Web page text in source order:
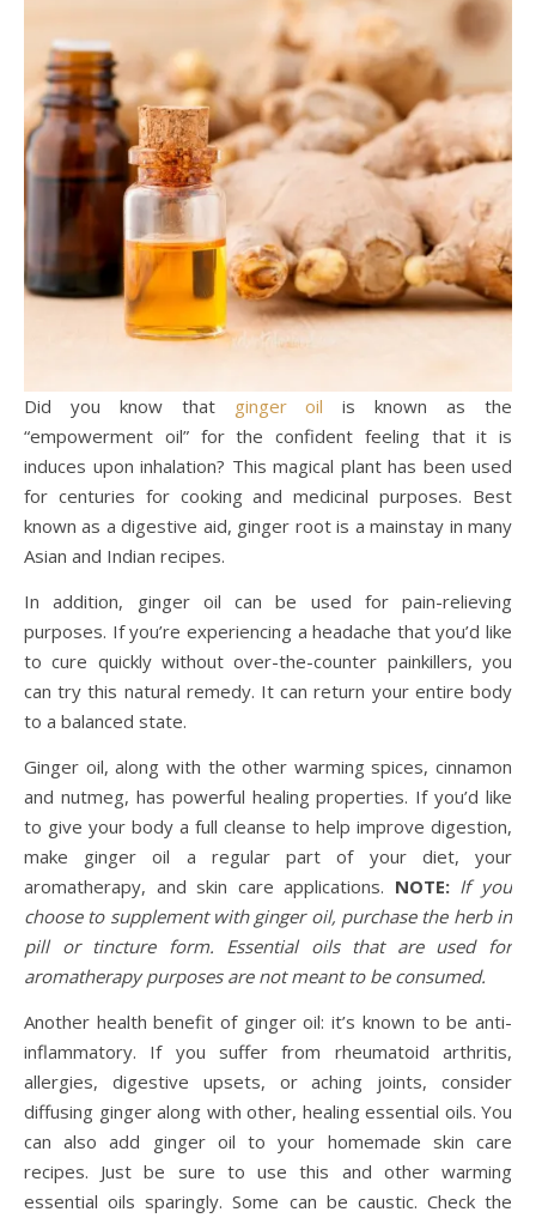
Did you know that ginger oilis known as the
“empowerment oil” for the confident feeling that it is
induces upon inhalation? This magical plant has been used
for centuries for cooking and medicinal purposes. Best
known as a digestive aid, ginger root is a mainstay in many
Asian and Indian recipes.
In addition, ginger oil can be used for pain-relieving
purposes. If you’re experiencing a headache that you’d like
to cure quickly without over-the-counter painkillers, you
can try this natural remedy. It can return your entire body
to a balanced state.
Ginger oil, along with the other warming spices, cinnamon
and nutmeg, has powerful healing properties. If you’d like
to give your body a full cleanse to help improve digestion,
make ginger oil a regular part of your diet, your
aromatherapy, and skin care applications. NOTE: If you
choose to supplement with ginger oil, purchase the herb in
pill or tincture form. Essential oils that are used for
aromatherapy purposes are not meant to be consumed.
Another health benefit of ginger oil: it’s known to be anti-
inflammatory. If you suffer from rheumatoid arthritis,
allergies, digestive upsets, or aching joints, consider
diffusing ginger along with other, healing essential oils. You
can also add ginger oil to your homemade skin care
recipes. Just be sure to use this and other warming
essential oils sparingly. Some can be caustic. Check the